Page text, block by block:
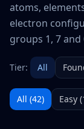
atoms,
electron
groups 1, 7 and
Tier: All
All (42) Easy (